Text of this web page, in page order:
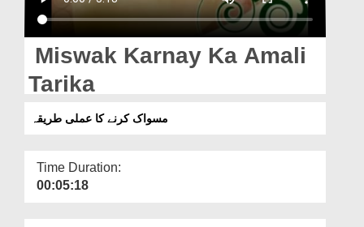
Magazine
Miswak Karnay Ka Amali
Tarika
مسواک کرنے کا عملی طریقہ
Time Duration:
00:05:18